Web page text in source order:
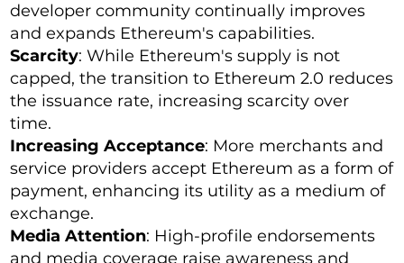
developer community continually improves
and expands Ethereum's capabilities.
Scarcity: While Ethereum's supply is not
capped, the transition to Ethereum 2.0 reduces
the issuance rate, increasing scarcity over
time.
Increasing Acceptance: More merchants and
service providers accept Ethereum as a form of
payment, enhancing its utility as a medium of
exchange.
Media Attention: High-profile endorsements
and media coverage raise awareness and